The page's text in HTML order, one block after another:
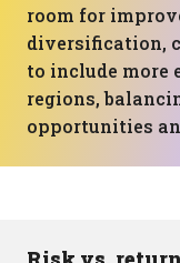
room for
diversification,
to include more
regions,
opportunities